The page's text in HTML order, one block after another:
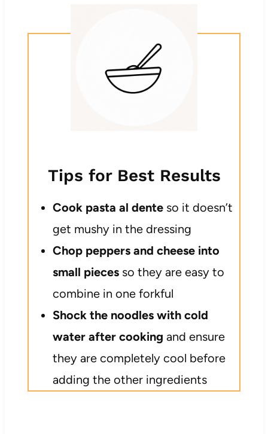
Tips for Best Results
Cook pasta al denteso it doesn’t
get mushy in the dressing
Chop peppers and cheese into
small piecesso they are easy to
combine in one forkful
Shock the noodles with cold
water after cooking and ensure
they are completely cool before
adding the other ingredients